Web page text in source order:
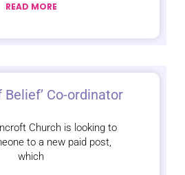
READ MORE
Belief’ Co-ordinator
Church is looking to
to a new paid post,
which